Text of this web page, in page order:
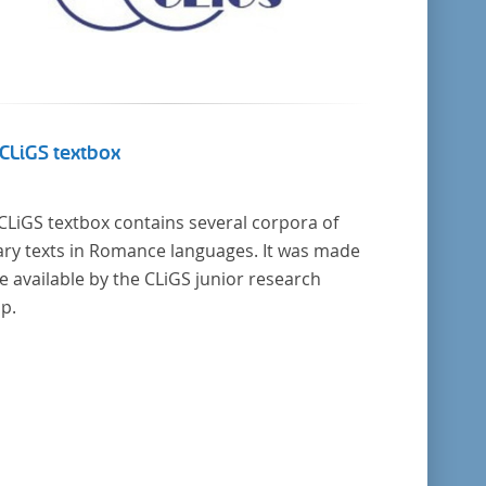
textbox
textbox contains several corpora of
texts in Romance languages. It was made
available by the CLiGS junior research